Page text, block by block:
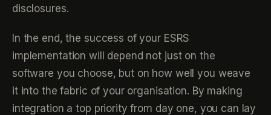
disclosures.
In the end, the success of your ESRS
implementation will depend not just on the
software you choose, but on how well you weave
it into the fabric of your organisation. By making
integration a top priority from day one, you can lay